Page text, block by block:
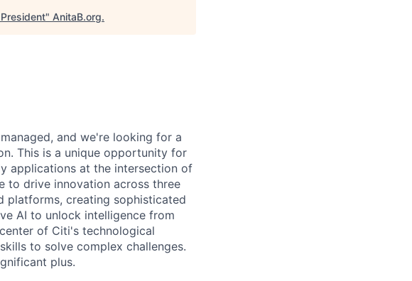
" AnitaB.org.
and we're looking for a
This is a unique opportunity for
applications at the intersection of
to drive innovation across three
platforms, creating sophisticated
AI to unlock intelligence from
of Citi's technological
to solve complex challenges.
plus.